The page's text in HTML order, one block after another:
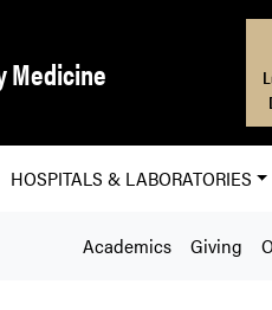
Medicine
HOSPITALS & LABORATORIES
Academics Giving